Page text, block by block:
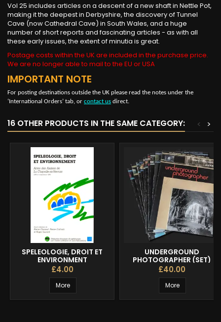
Vol 25 includes articles on a descent of a new shaft in Nettle Pot,
making it the deepest in Derbyshire, the discovery of Tunnel
Cave (now Cathedral Cave) in South Wales, and a huge
number of short reports and fascinating articles - as with all
these early issues, the extent of minutia is great.
Postage costs within the UK are included in the purchase price.
We are no longer able to mail to the EU or USA
IMPORTANT NOTE
For posting destinations outside the UK please read the notes under the
‘International Orders’ tab, or contact us direct.
16 OTHER PRODUCTS IN THE SAME CATEGORY: >
<
SPELEOLOGIE, DROIT ET
ENVIRONMENT
£4.00
More
UNDERGROUND
PHOTOGRAPHER (SET)
£40.00
More